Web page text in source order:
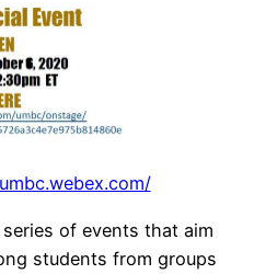
of events that aim
students from groups